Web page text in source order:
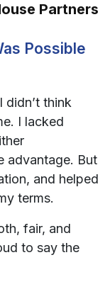
Partners
Possible
didn’t think
I lacked
advantage. But
and helped
terms.
fair, and
to say the